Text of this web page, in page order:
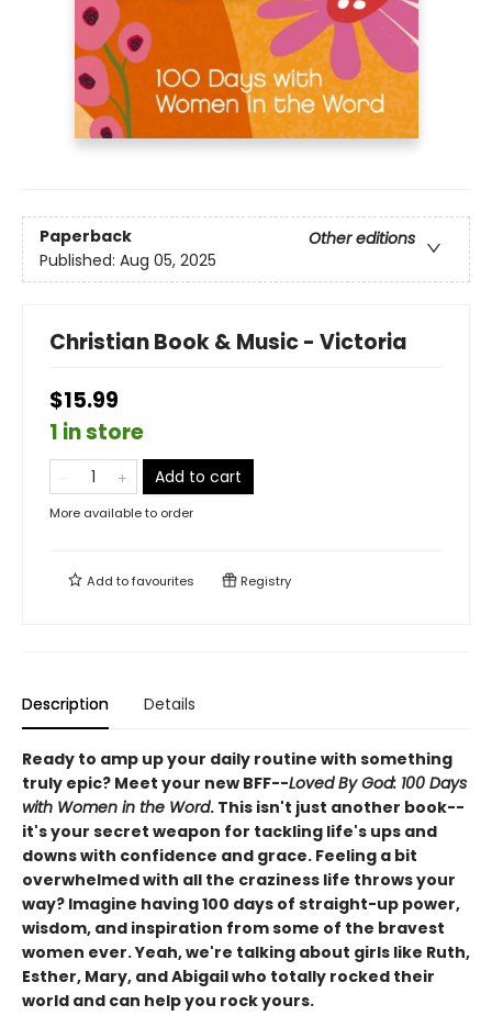
Paperback
Other editions
Published: Aug 05, 2025
Christian Book & Music - Victoria
$15.99
1 in store
Add to cart
More available to order
Add tofavourites Registry
Description Details
Ready to amp up your daily routine with something
truly epic? Meet your new BFF--Loved By God: 100 Days
with Women in the Word. This isn't just another book--
it's your secret weapon for tackling life's ups and
downs with confidence and grace. Feeling a bit
overwhelmed with all the craziness life throws your
way? Imagine having 100 days of straight-up power,
wisdom, and inspiration from some of the bravest
women ever. Yeah, we're talking about girls like Ruth,
Esther, Mary, and Abigail who totally rocked their
world and can help you rock yours.